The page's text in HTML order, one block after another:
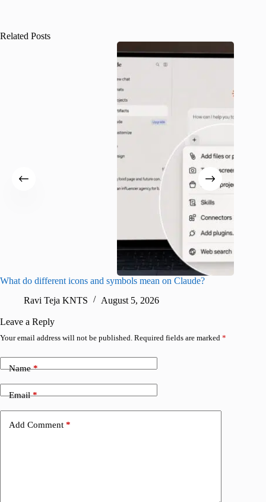
Related Posts
What do different icons and symbols mean on Claude?
Ravi Teja KNTS
August 5, 2026
Leave a Reply
Your email address will not be published. Required fields are marked *
Name*
Email*
Add Comment *